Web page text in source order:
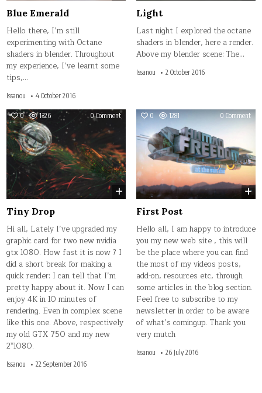
Blue Emerald
Hello there, I’m still
experimenting with Octane
shaders in blender. Throughout
my experience, I’ve learnt some
tips,…
Issanou 4 October 2016
Light
Last night I explored the octane
shaders in blender, here a render.
Above my blender scene: The…
Issanou 2 October 2016
0 1326 0 Commenton
Tiny
Tiny Drop
Hi all, Lately I’ve upgraded my
graphic card for two new nvidia
gtx 1080. How fast it is now ? I
did a short break for making a
quick render: I can tell that I’m
pretty happy about it. Now I can
enjoy 4K in 10 minutes of
rendering. Even in complex scene
like this one. Above, respectively
my old GTX 750 and my new
2*1080.
Issanou 22 September 2016
0 1281 0 Commenton
First
First Post
Hello all, I am happy to introduce
you my new web site , this will
be the place where you can find
the most of my videos posts,
add-on, resources etc, through
some articles in the blog section.
Feel free to subscribe to my
newsletter in order to be aware
of what’s comingup. Thank you
very mutch
Issanou 26 July 2016